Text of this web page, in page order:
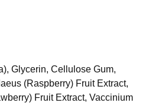
Glycerin, Cellulose Gum,
(Raspberry) Fruit Extract,
Fruit Extract, Vaccinium